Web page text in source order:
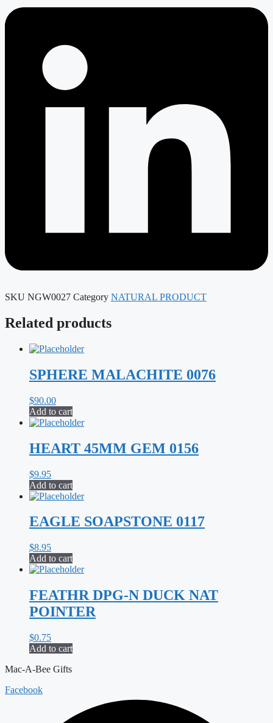
SKU NGW0027 Category NATURAL PRODUCT
Related products
SPHERE MALACHITE 0076
$90.00
Add to cart
HEART 45MM GEM 0156
$9.95
Add to cart
EAGLE SOAPSTONE 0117
$8.95
Add to cart
FEATHR DPG-N DUCK NAT
POINTER
$0.75
Add to cart
Mac-A-Bee Gifts
Facebook